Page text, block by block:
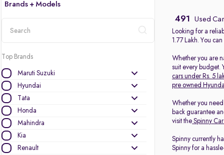
Brands + Models
Top Brands
Maruti Suzuki
Hyundai
Tata
Honda
Mahindra
Kia
Renault
491 Used
Looking for a
1.77 Lakh. You
Whether you are
suit every budget.
cars under Rs. 5
pre owned
Whether you need
back guarantee
visit the Spinny
Spinny currently
Spinny for a